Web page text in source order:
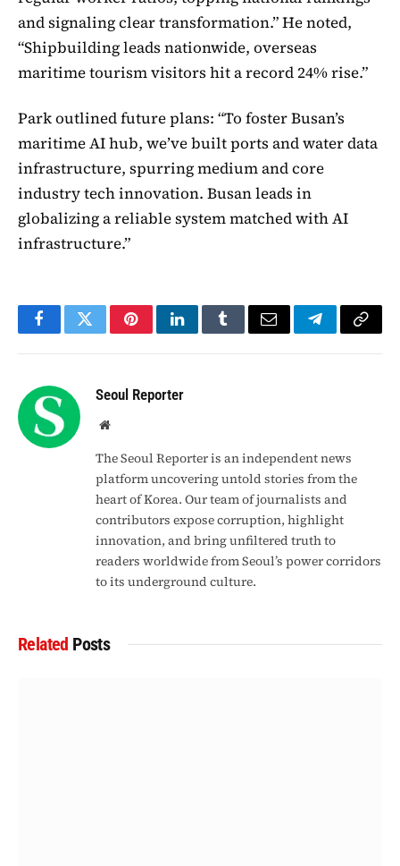
and signaling clear transformation.” He noted,
“Shipbuilding leads nationwide, overseas
maritime tourism visitors hit a record 24% rise.”
Park outlined future plans: “To foster Busan’s
maritime AI hub, we’ve built ports and water data
infrastructure, spurring medium and core
industry tech innovation. Busan leads in
globalizing a reliable system matched with AI
infrastructure.”
FacebookTwitterPinterestLinkedInTumblrEmail TelegramCopy
Seoul Reporter
Website
The Seoul Reporter is an independent news
platform uncovering untold stories from the
heart of Korea. Our team of journalists and
contributors expose corruption, highlight
innovation, and bring unfiltered truth to
readers worldwide from Seoul’s power corridors
to its underground culture.
Related Posts